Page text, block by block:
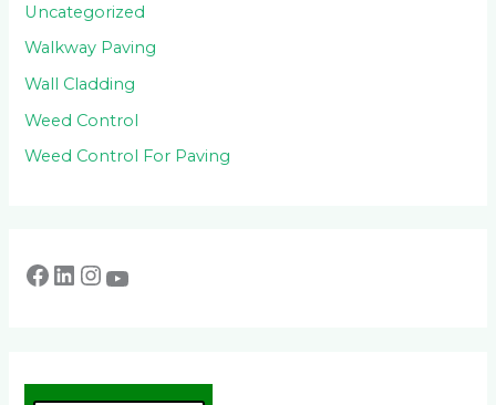
Uncategorized
Walkway Paving
Wall Cladding
Weed Control
Weed Control For Paving